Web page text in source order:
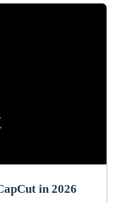
in 2026